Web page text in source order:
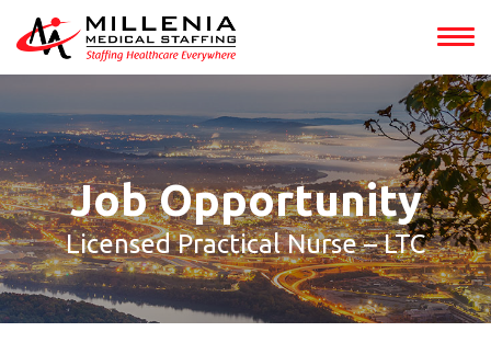
Job Opportunity
Licensed Practical Nurse – LTC